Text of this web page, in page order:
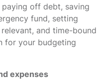
paying off debt, saving
fund, setting
and time-bound
for your budgeting
expenses